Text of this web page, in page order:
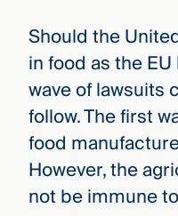
Should the
in food as the
wave of lawsuits
follow. The first
food
However, the
not be immune